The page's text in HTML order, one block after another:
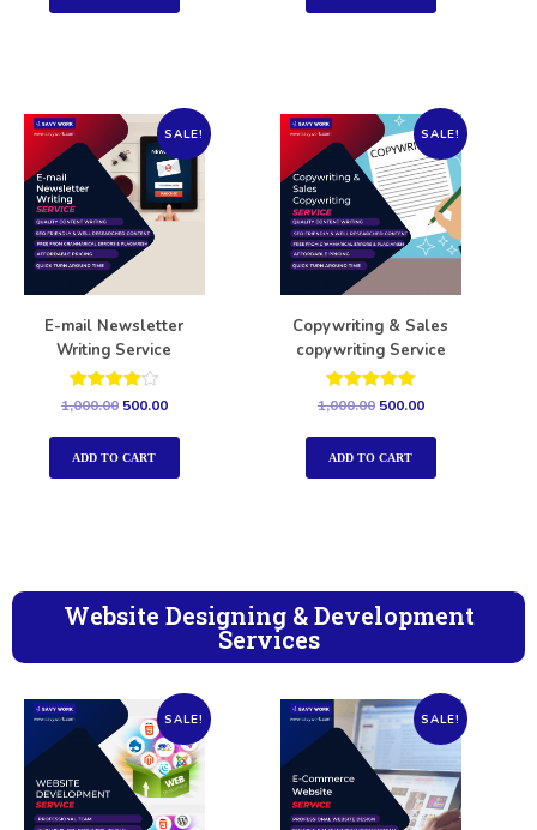
SALE!
E-mail Newsletter
Writing Service
Rated
out of 5
1,000.00 500.00
ADD TO CART
SALE!
Copywriting & Sales
copywriting Service
Rated
out of 5
1,000.00 500.00
ADD TO CART
Website Designing & Development
Services
SALE! SALE!